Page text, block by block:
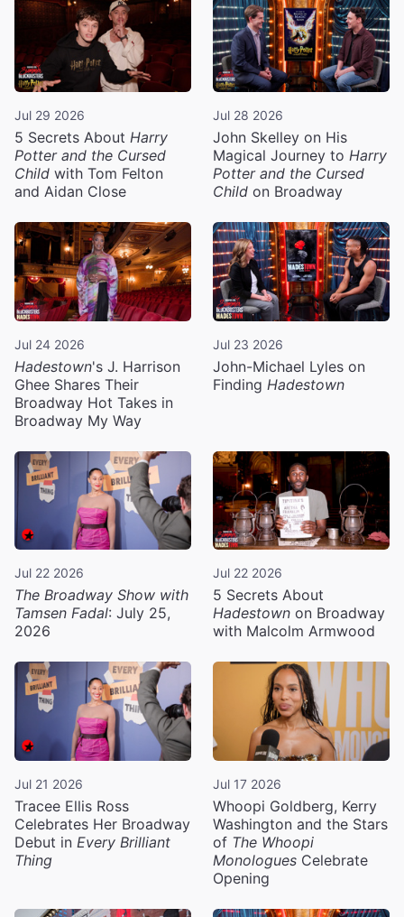
Jul 29 2026
5 Secrets About Harry
Potter and the Cursed
Child with Tom Felton
and Aidan Close
Jul 28 2026
John Skelley on His
Magical Journey to Harry
Potter and the Cursed
Child on Broadway
Jul 24 2026
Hadestown's J. Harrison
Ghee Shares Their
Broadway Hot Takes in
Broadway My Way
Jul 23 2026
John-Michael Lyles on
Finding Hadestown
Jul 22 2026
The Broadway Show with
Tamsen Fadal: July 25,
2026
Jul 22 2026
5 Secrets About
Hadestown on Broadway
with Malcolm Armwood
Jul 21 2026
Tracee Ellis Ross
Celebrates Her Broadway
Debut in Every Brilliant
Thing
Jul 17 2026
Whoopi Goldberg, Kerry
Washington and the Stars
of The Whoopi
Monologues Celebrate
Opening